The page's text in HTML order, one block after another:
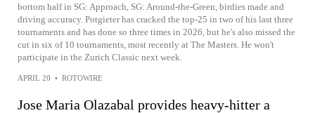
bottom half in SG: Approach, SG: Around-the-Green, birdies made and
driving accuracy. Potgieter has cracked the top-25 in two of his last three
tournaments and has done so three times in 2026, but he's also missed the
cut in six of 10 tournaments, most recently at The Masters. He won't
participate in the Zurich Classic next week.
APRIL 20 • ROTOWIRE
Jose Maria Olazabal provides heavy-hitter a